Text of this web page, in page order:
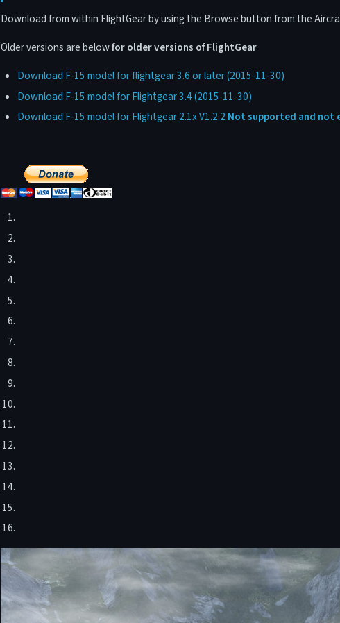
Download from within FlightGear by using the Browse button from the
Older versions are belowfor older versions of FlightGear
Download F-15 model for flightgear 3.6 or later (2015-11-30)
Download F-15 model for Flightgear 3.4 (2015-11-30)
Download F-15 model for Flightgear 2.1x V1.2.2 Not supported and not